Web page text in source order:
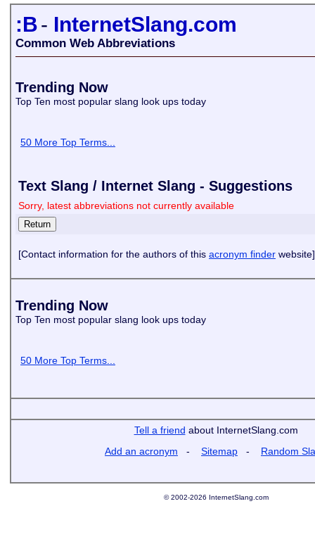
:B- InternetSlang.com
Common Web Abbreviations
Trending Now
Top Ten most popular slang look ups today
50 More Top Terms...
Text Slang / Internet Slang - Suggestions
Sorry, latest abbreviations not currently available
[Contact information for the authors of this acronym finder website]
Trending Now
Top Ten most popular slang look ups today
50 More Top Terms...
Tell a friend about InternetSlang.com
Add an acronym - Sitemap - Random
© 2002-2026 InternetSlang.com